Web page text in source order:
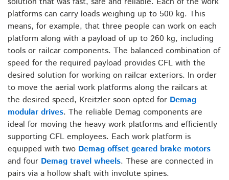
platforms can carry loads weighing up to 500 kg. This
means, for example, that three people can work on each
platform along with a payload of up to 260 kg, including
tools or railcar components. The balanced combination of
speed for the required payload provides CFL with the
desired solution for working on railcar exteriors. In order
to move the aerial work platforms along the railcars at
the desired speed, Kreitzler soon opted for Demag
modular drives. The reliable Demag components are
ideal for moving the heavy work platforms and efficiently
supporting CFL employees. Each work platform is
equipped with two Demag offset geared brake motors
and four Demag travel wheels. These are connected in
pairs via a hollow shaft with involute spines.